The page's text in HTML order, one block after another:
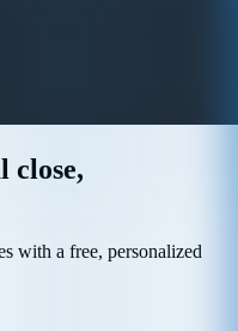
close,
with a free, personalized